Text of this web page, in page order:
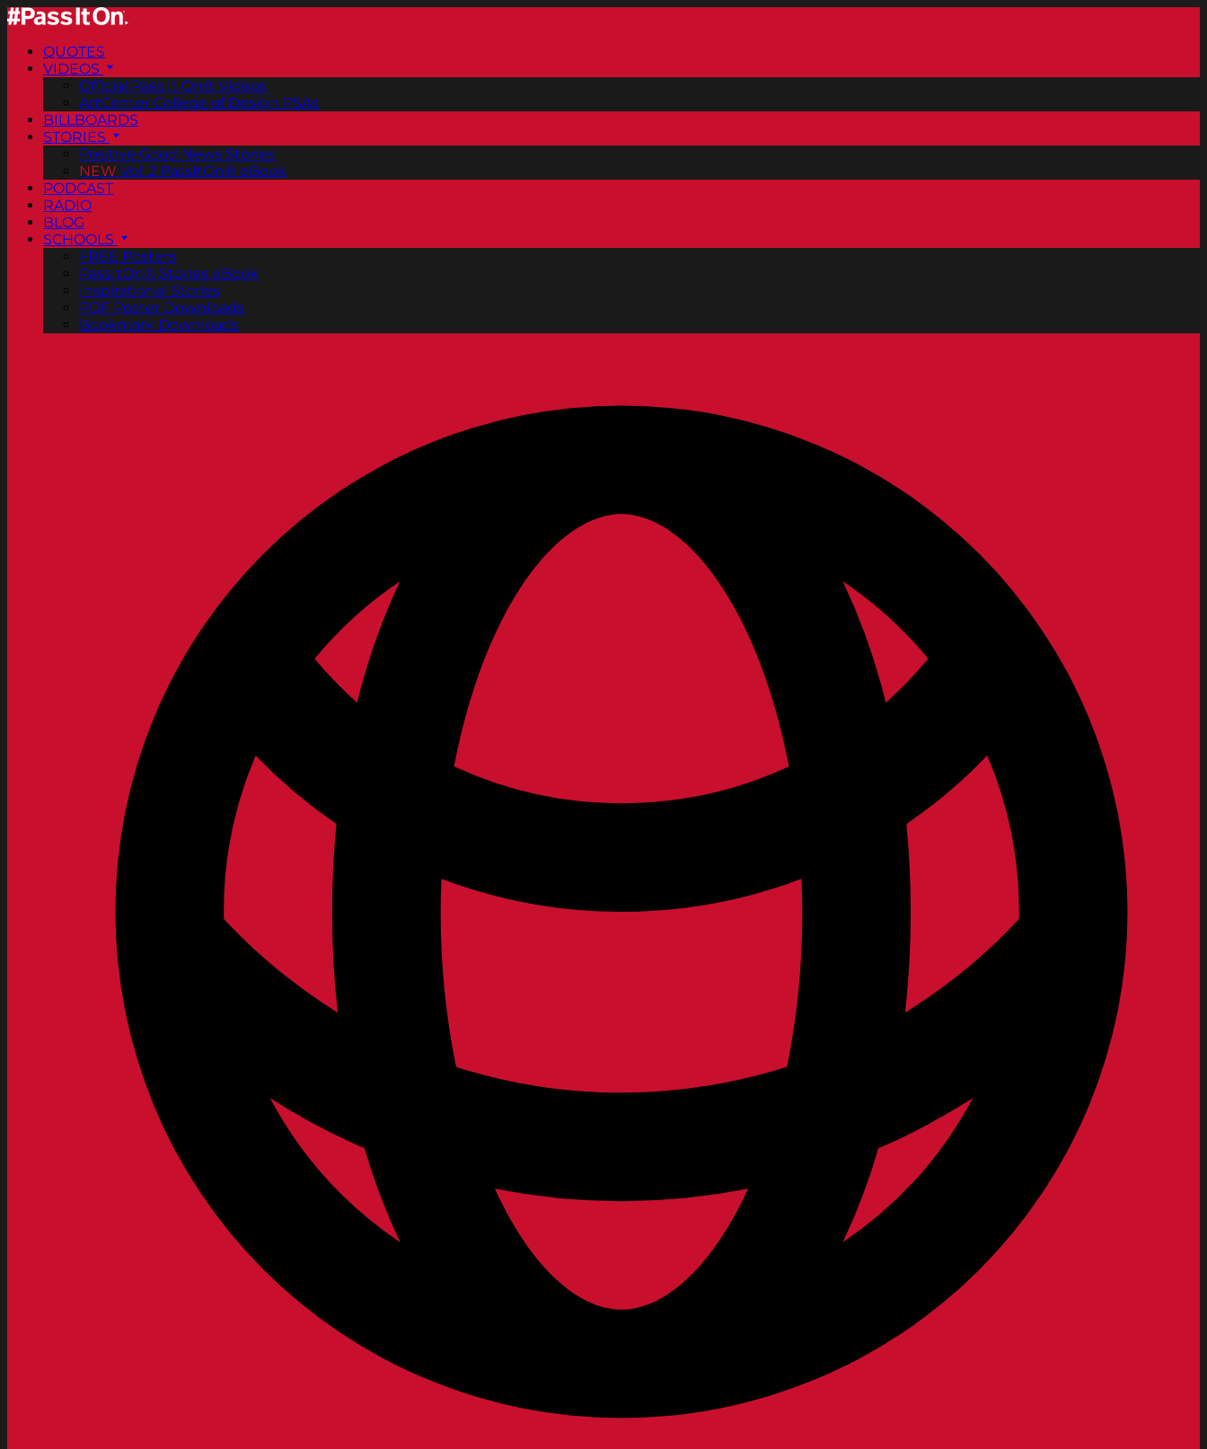
QUOTES
VIDEOS
Official Pass It On® Videos
ArtCenter College of Design PSAs
BILLBOARDS
STORIES
Positive Good News Stories
NEW Vol. 2 PassItOn® eBook
PODCAST
RADIO
BLOG
SCHOOLS
FREE Posters
PassItOn® Stories eBook
Inspirational Stories
PDF Poster Downloads
Bookmark Downloads